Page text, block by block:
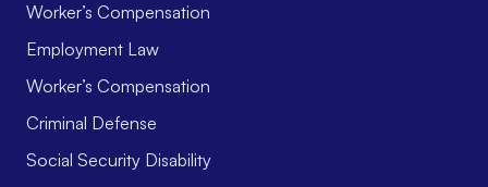
Worker’s Compensation
Employment Law
Worker’s Compensation
Criminal Defense
Social Security Disability